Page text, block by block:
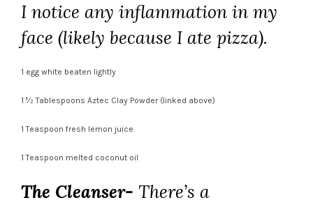
I notice any inflammation in my
face (likely because I ate pizza).
1 egg white beaten lightly
1 ½ Tablespoons Aztec Clay Powder (linked above)
1 Teaspoon fresh lemon juice
1 Teaspoon melted coconut oil
The Cleanser- There’s a